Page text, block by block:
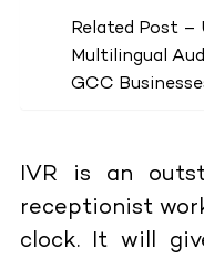
Related Post
Multilingual
GCC
IVR is an
receptionist
clock. It will